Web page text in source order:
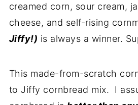
creamed corn, sour cream,
cheese, and self-rising
Jiffy!) is always a winner.
This made-from-scratch
to Jiffy cornbread mix. I